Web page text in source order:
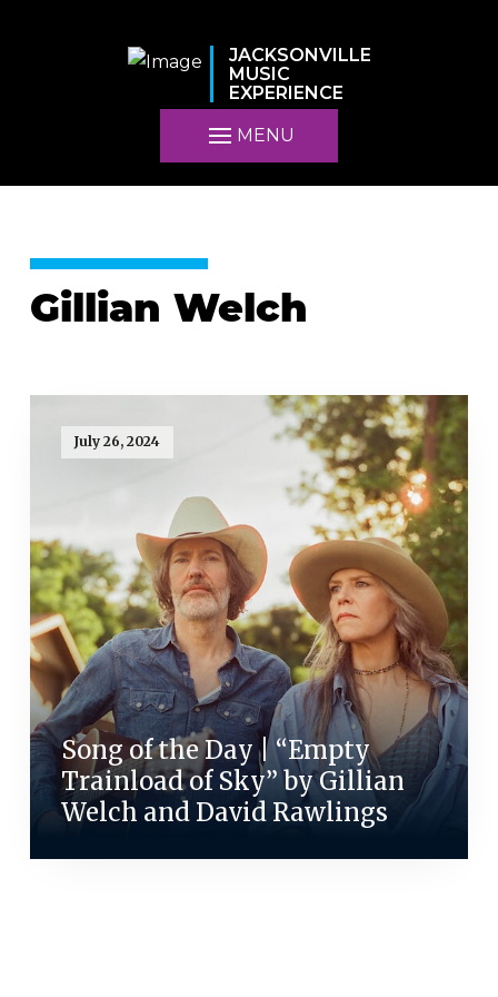
JACKSONVILLE
MUSIC
EXPERIENCE
MENU
Gillian Welch
July 26, 2024
Song of the Day | “Empty
Trainload of Sky” by Gillian
Welch and David Rawlings